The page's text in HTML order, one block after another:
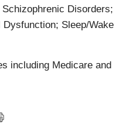
Disorders;
Sleep/Wake
including Medicare and